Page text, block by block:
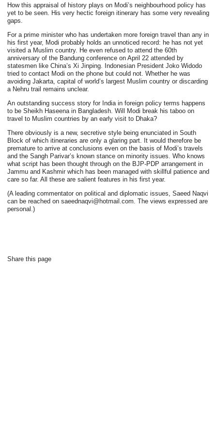
How this appraisal of history plays on Modi’s neighbourhood policy has
yet to be seen. His very hectic foreign itinerary has some very revealing
gaps.
For a prime minister who has undertaken more foreign travel than any in
his first year, Modi probably holds an unnoticed record: he has not yet
visited a Muslim country. He even refused to attend the 60th
anniversary of the Bandung conference on April 22 attended by
statesmen like China’s Xi Jinping. Indonesian President Joko Widodo
tried to contact Modi on the phone but could not. Whether he was
avoiding Jakarta, capital of world’s largest Muslim country or discarding
a Nehru trail remains unclear.
An outstanding success story for India in foreign policy terms happens
to be Sheikh Haseena in Bangladesh. Will Modi break his taboo on
travel to Muslim countries by an early visit to Dhaka?
There obviously is a new, secretive style being enunciated in South
Block of which itineraries are only a glaring part. It would therefore be
premature to arrive at conclusions even on the basis of Modi’s travels
and the Sangh Parivar’s known stance on minority issues. Who knows
what script has been thought through on the BJP-PDP arrangement in
Jammu and Kashmir which has been managed with skillful patience and
care so far. All these are salient features in his first year.
(A leading commentator on political and diplomatic issues, Saeed Naqvi
can be reached on saeednaqvi@hotmail.com. The views expressed are
personal.)
Share this page